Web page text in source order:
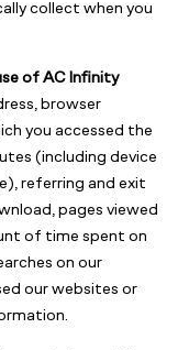
collect when you
of AC Infinity
browser
you accessed the
(including device
referring and exit
pages viewed
of time spent on
on our
our websites or